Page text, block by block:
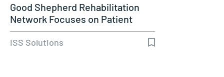
Good Shepherd Rehabilitation
Network Focuses on Patient
Care…
ISS Solutions